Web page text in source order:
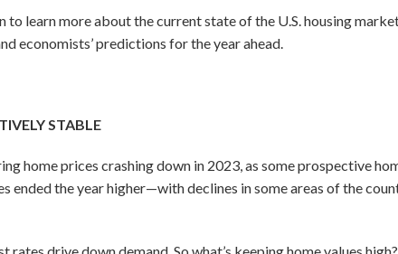
to learn more about the current state of the U.S. housing
economists’ predictions for the year ahead.
STABLE
home prices crashing down in 2023, as some prospective
ended the year higher—with declines in some areas of the